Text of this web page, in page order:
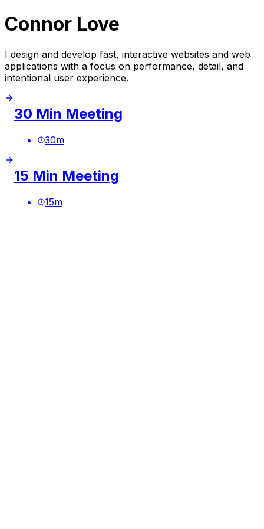
Connor Love
I design and develop fast, interactive websites and web
applications with a focus on performance, detail, and
intentional user experience.
30 Min Meeting
30m
15 Min Meeting
15m